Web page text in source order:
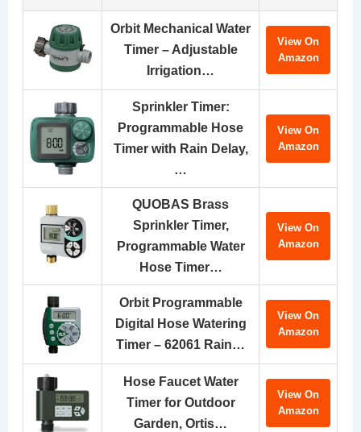
Orbit Mechanical Water
Timer – Adjustable
Irrigation…
View On
Amazon
Sprinkler Timer:
Programmable Hose
Timer with Rain Delay,
…
View On
Amazon
QUOBAS Brass
Sprinkler Timer,
Programmable Water
Hose Timer…
View On
Amazon
Orbit Programmable
Digital Hose Watering
Timer – 62061 Rain…
View On
Amazon
Hose Faucet Water
Timer for Outdoor
Garden, Ortis…
View On
Amazon